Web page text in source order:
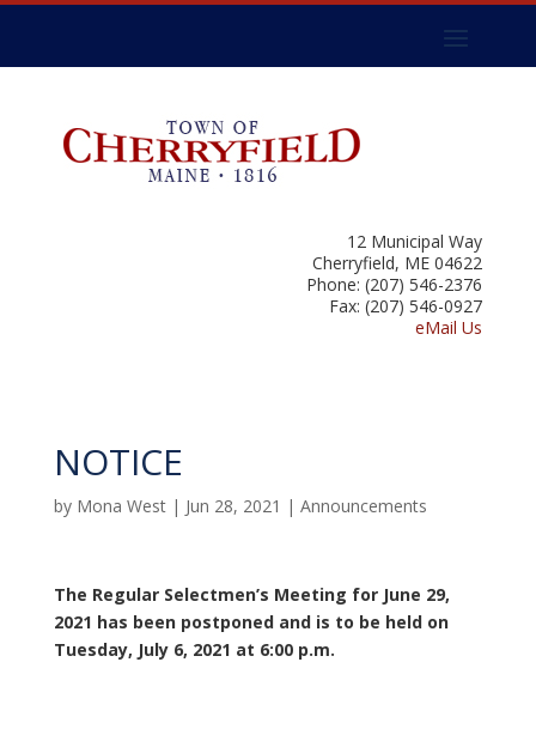
12 Municipal Way
Cherryfield, ME 04622
Phone: (207) 546-2376
Fax: (207) 546-0927
eMail Us
NOTICE
by Mona West| Jun 28, 2021 | Announcements
The Regular Selectmen’s Meeting for June 29,
2021 has been postponed and is to be held on
Tuesday, July 6, 2021 at 6:00 p.m.